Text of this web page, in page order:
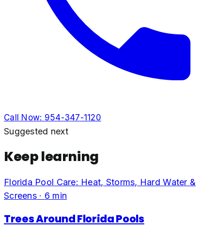
Call Now: 954-347-1120
Suggested next
Keep learning
Florida Pool Care: Heat, Storms, Hard Water &
Screens· 6 min
Trees Around Florida Pools